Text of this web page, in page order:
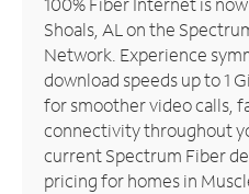
Manage
Account
Find
Store
Shoals, AL on the
Network. Experience
download speeds up to 1
for smoother video calls,
connectivity throughout
current Spectrum Fiber
pricing for homes in